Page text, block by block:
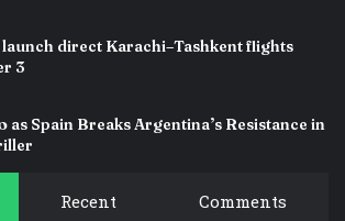
direct Karachi–Tashkent flights
3
as Spain Breaks Argentina’s Resistance in
Recent Comments